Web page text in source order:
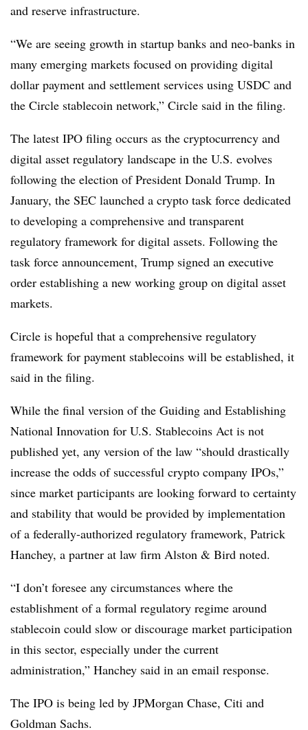
and reserve infrastructure.
“We are seeing growth in startup banks and neo-banks in
many emerging markets focused on providing digital
dollar payment and settlement services using USDC and
the Circle stablecoin network,” Circle said in the filing.
The latest IPO filing occurs as the cryptocurrency and
digital asset regulatory landscape in the U.S. evolves
following the election of President Donald Trump. In
January, the SEC launched a crypto task force dedicated
to developing a comprehensive and transparent
regulatory framework for digital assets. Following the
task force announcement, Trump signed an executive
order establishing a new working group on digital asset
markets.
Circle is hopeful that a comprehensive regulatory
framework for payment stablecoins will be established, it
said in the filing.
While the final version of the Guiding and Establishing
National Innovation for U.S. Stablecoins Act is not
published yet, any version of the law “should drastically
increase the odds of successful crypto company IPOs,”
since market participants are looking forward to certainty
and stability that would be provided by implementation
of a federally-authorized regulatory framework, Patrick
Hanchey, a partner at law firm Alston & Bird noted.
“I don’t foresee any circumstances where the
establishment of a formal regulatory regime around
stablecoin could slow or discourage market participation
in this sector, especially under the current
administration,” Hanchey said in an email response.
The IPO is being led by JPMorgan Chase, Citi and
Goldman Sachs.